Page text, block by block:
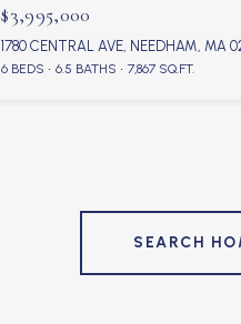
$3,995,000
1780 CENTRAL AVE, NEEDHAM, MA
6 BEDS 6.5 BATHS 7,867 SQ.FT.
SEARCH